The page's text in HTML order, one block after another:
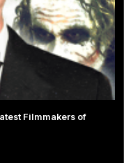
Filmmakers of